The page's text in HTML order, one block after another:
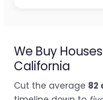
We Buy
California
Cut the average 82